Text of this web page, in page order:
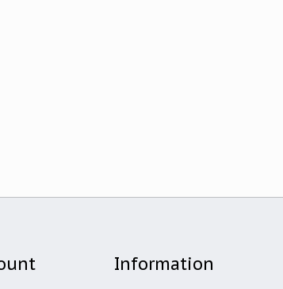
Information